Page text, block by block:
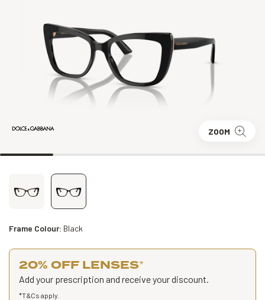
ZOOM
Frame Colour: Black
20% OFF LENSES*
Add your prescription and receive your discount.
*T&Cs apply